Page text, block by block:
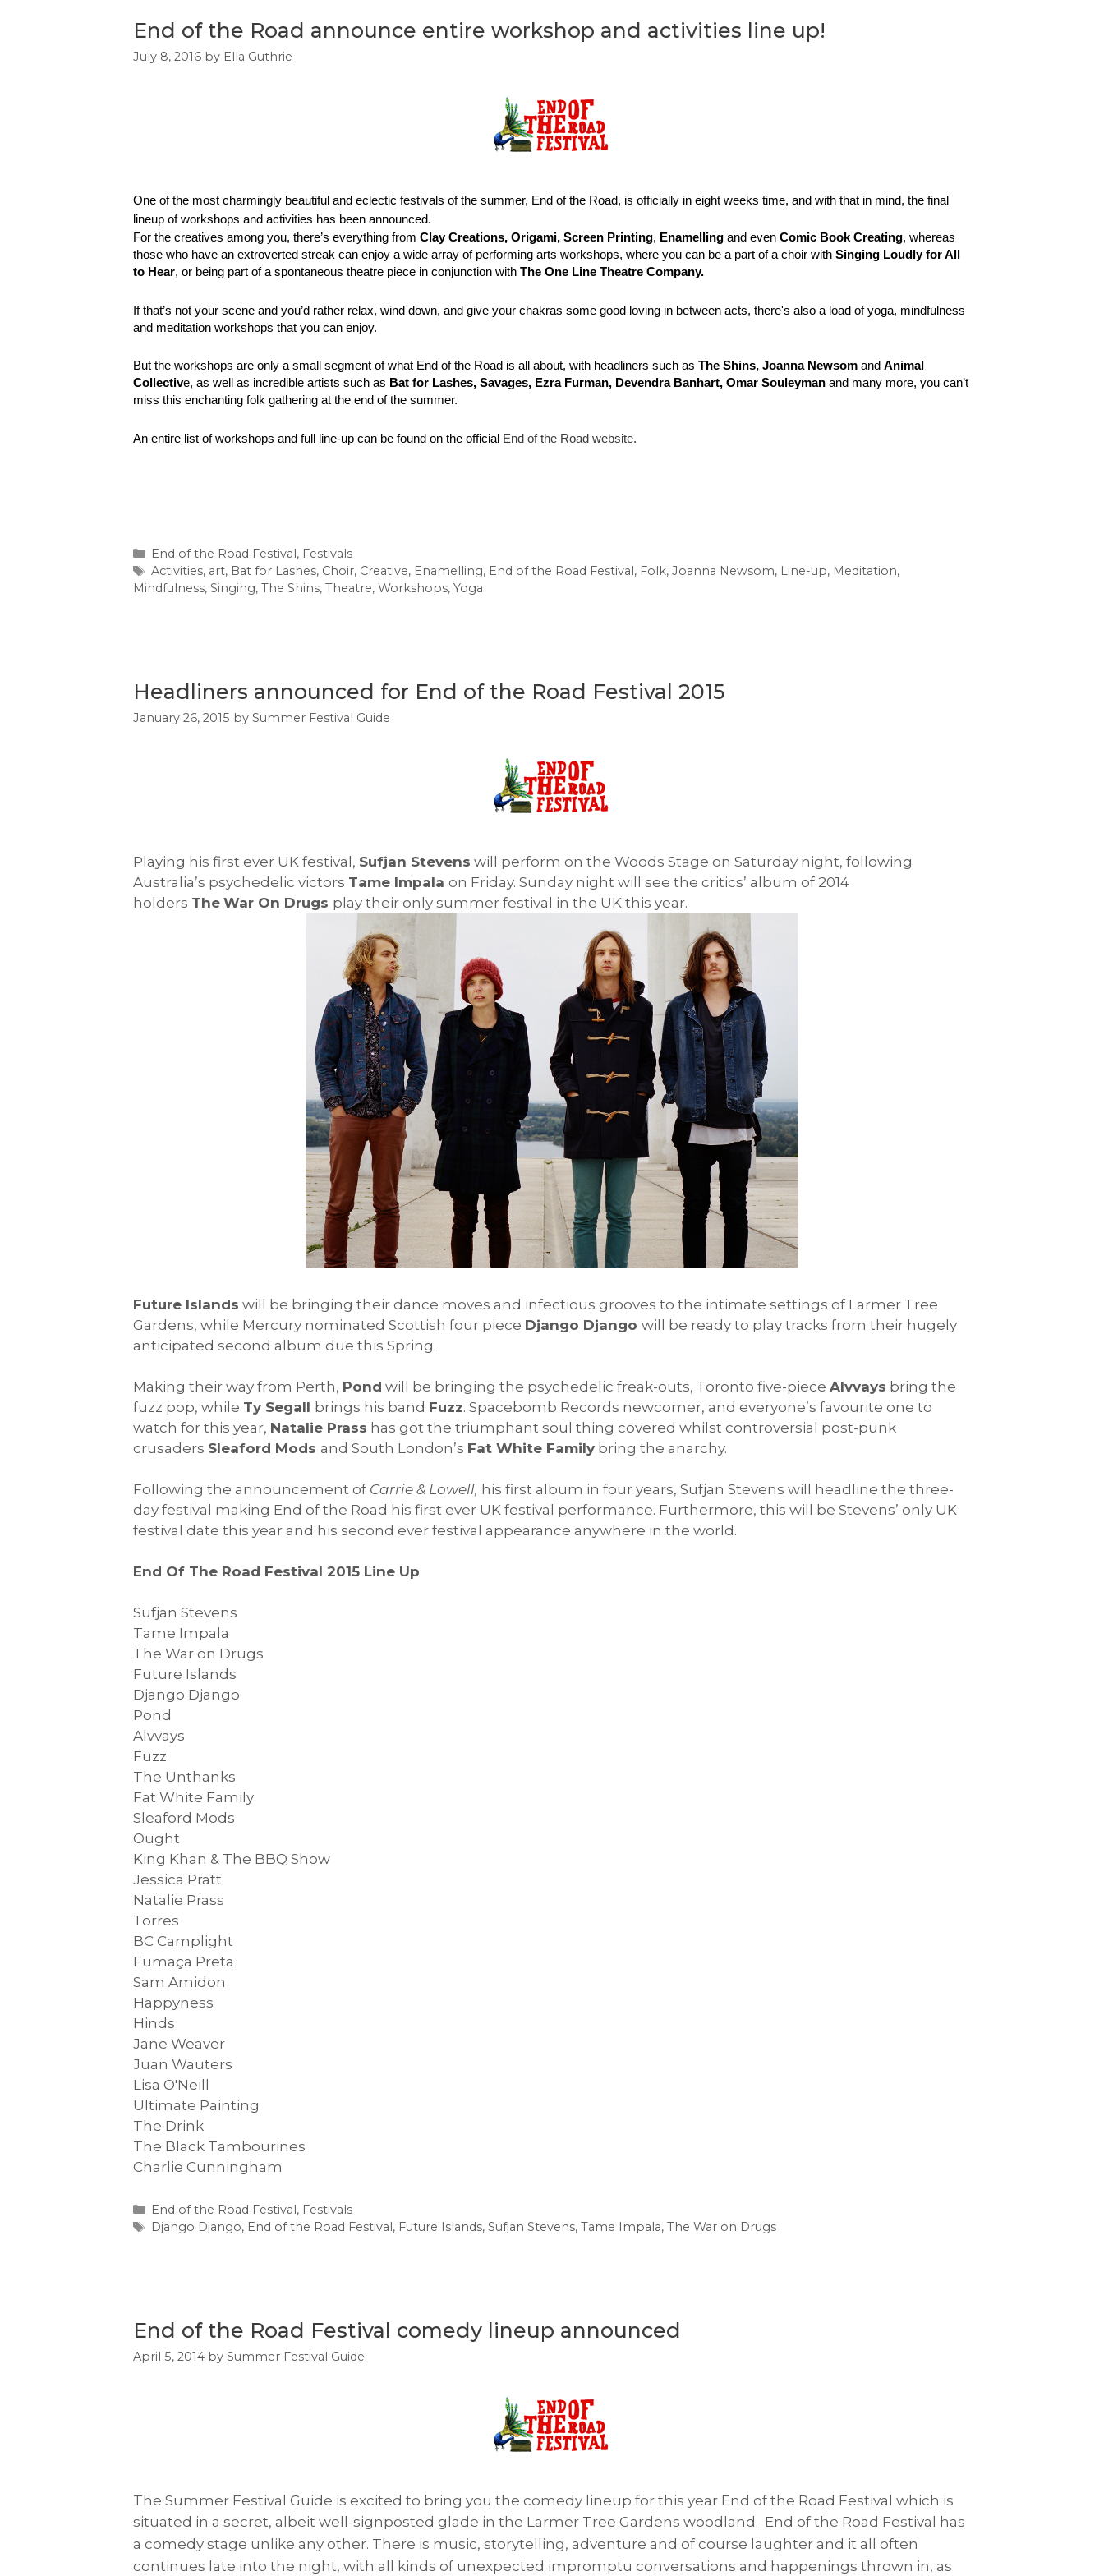
End of the Road announce entire workshop and activities line up!
July 8, 2016 by Ella Guthrie
One of the most charmingly beautiful and eclectic festivals of the summer, End of the Road, is officially in eight weeks time, and with that in mind, the final
lineup of workshops and activities has been announced.
For the creatives among you, there’s everything from Clay Creations, Origami, Screen Printing, Enamelling and even Comic Book Creating, whereas
those who have an extroverted streak can enjoy a wide array of performing arts workshops, where you can be a part of a choir with Singing Loudly for All
to Hear, or being part of a spontaneous theatre piece in conjunction with The One Line Theatre Company.
If that’s not your scene and you’d rather relax, wind down, and give your chakras some good loving in between acts, there's also a load of yoga, mindfulness
and meditation workshops that you can enjoy.
But the workshops are only a small segment of what End of the Road is all about, with headliners such as The Shins, Joanna Newsom and Animal
Collective, as well as incredible artists such as Bat for Lashes, Savages, Ezra Furman, Devendra Banhart, Omar Souleyman and many more, you can’t
miss this enchanting folk gathering at the end of the summer.
An entire list of workshops and full line-up can be found on the official End of the Road website.
Categories
End of the Road Festival, Festivals
Tags
Activities, art, Bat for Lashes, Choir, Creative, Enamelling, End of the Road Festival, Folk, Joanna Newsom, Line-up, Meditation,
Mindfulness, Singing, The Shins, Theatre, Workshops, Yoga
Headliners announced for End of the Road Festival 2015
January 26, 2015 by Summer Festival Guide
Playing his first ever UK festival, Sufjan Stevens will perform on the Woods Stage on Saturday night, following
Australia’s psychedelic victors Tame Impala on Friday. Sunday night will see the critics’ album of 2014
holders The War On Drugs play their only summer festival in the UK this year.
Future Islands will be bringing their dance moves and infectious grooves to the intimate settings of Larmer Tree
Gardens, while Mercury nominated Scottish four piece Django Django will be ready to play tracks from their hugely
anticipated second album due this Spring.
Making their way from Perth, Pond will be bringing the psychedelic freak-outs, Toronto five-piece Alvvays bring the
fuzz pop, while Ty Segall brings his band Fuzz. Spacebomb Records newcomer, and everyone’s favourite one to
watch for this year, Natalie Prass has got the triumphant soul thing covered whilst controversial post-punk
crusaders Sleaford Mods and South London’s Fat White Family bring the anarchy.
Following the announcement of Carrie & Lowell, his first album in four years, Sufjan Stevens will headline the three-
day festival making End of the Road his first ever UK festival performance. Furthermore, this will be Stevens’ only UK
festival date this year and his second ever festival appearance anywhere in the world.
End Of The Road Festival 2015 Line Up
Sufjan Stevens
Tame Impala
The War on Drugs
Future Islands
Django Django
Pond
Alvvays
Fuzz
The Unthanks
Fat White Family
Sleaford Mods
Ought
King Khan & The BBQ Show
Jessica Pratt
Natalie Prass
Torres
BC Camplight
Fumaça Preta
Sam Amidon
Happyness
Hinds
Jane Weaver
Juan Wauters
Lisa O'Neill
Ultimate Painting
The Drink
The Black Tambourines
Charlie Cunningham
Categories
End of the Road Festival, Festivals
Tags
Django Django, End of the Road Festival, Future Islands, Sufjan Stevens, Tame Impala, The War on Drugs
End of the Road Festival comedy lineup announced
April 5, 2014 by Summer Festival Guide
The Summer Festival Guide is excited to bring you the comedy lineup for this year End of the Road Festival which is
situated in a secret, albeit well-signposted glade in the Larmer Tree Gardens woodland. End of the Road Festival has
a comedy stage unlike any other. There is music, storytelling, adventure and of course laughter and it all often
continues late into the night, with all kinds of unexpected impromptu conversations and happenings thrown in, as